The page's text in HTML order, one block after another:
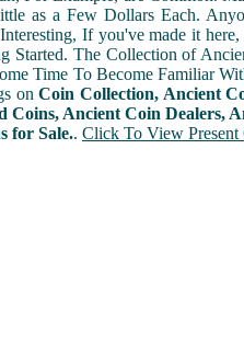
as a Few Dollars Each.
If you've made it
Started. The Collection of
Time To Become Familiar
onCoin Collection, Ancient
Ancient Coin Dealers,
for Sale.. Click To View Present